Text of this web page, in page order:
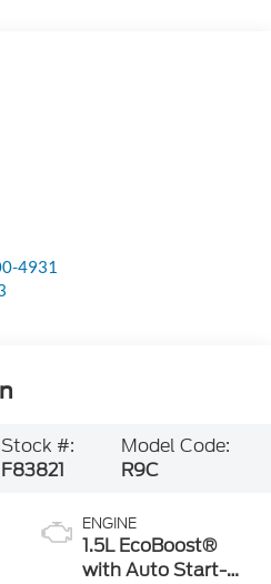
4931
Stock #:
F83821
Model Code:
R9C
ENGINE
1.5L EcoBoost®
with Auto Start-